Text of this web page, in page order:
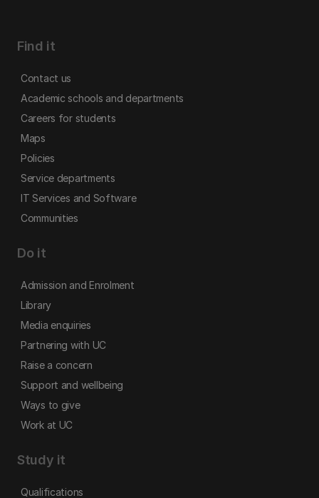
Find it
Contact us
Academic schools and departments
Careers for students
Maps
Policies
Service departments
IT Services and Software
Communities
Do it
Admission and Enrolment
Library
Media enquiries
Partnering with UC
Raise a concern
Support and wellbeing
Ways to give
Work at UC
Study it
Qualifications